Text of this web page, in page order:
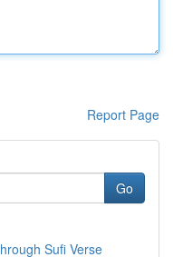
Report Page
Go
Sufi Verse